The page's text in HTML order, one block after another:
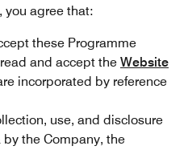
you agree that:
these Programme
and accept the Website
incorporated by reference
use, and disclosure
the Company, the